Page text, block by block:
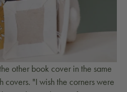
other book cover in the same
covers. "I wish the corners were